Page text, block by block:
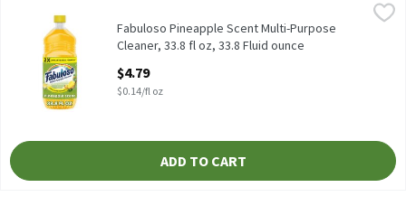
Fabuloso Pineapple Scent Multi-Purpose Cleaner, 33.8 fl oz,
Fabuloso Pineapple Scent Multi-Purpose Cleaner, 33.8 fl oz
Fabuloso
Fabuloso Pineapple Scent Multi-Purpose
Cleaner, 33.8 fl oz, 33.8 Fluid ounce
$4.79
$0.14/fl oz
ADD TO CART